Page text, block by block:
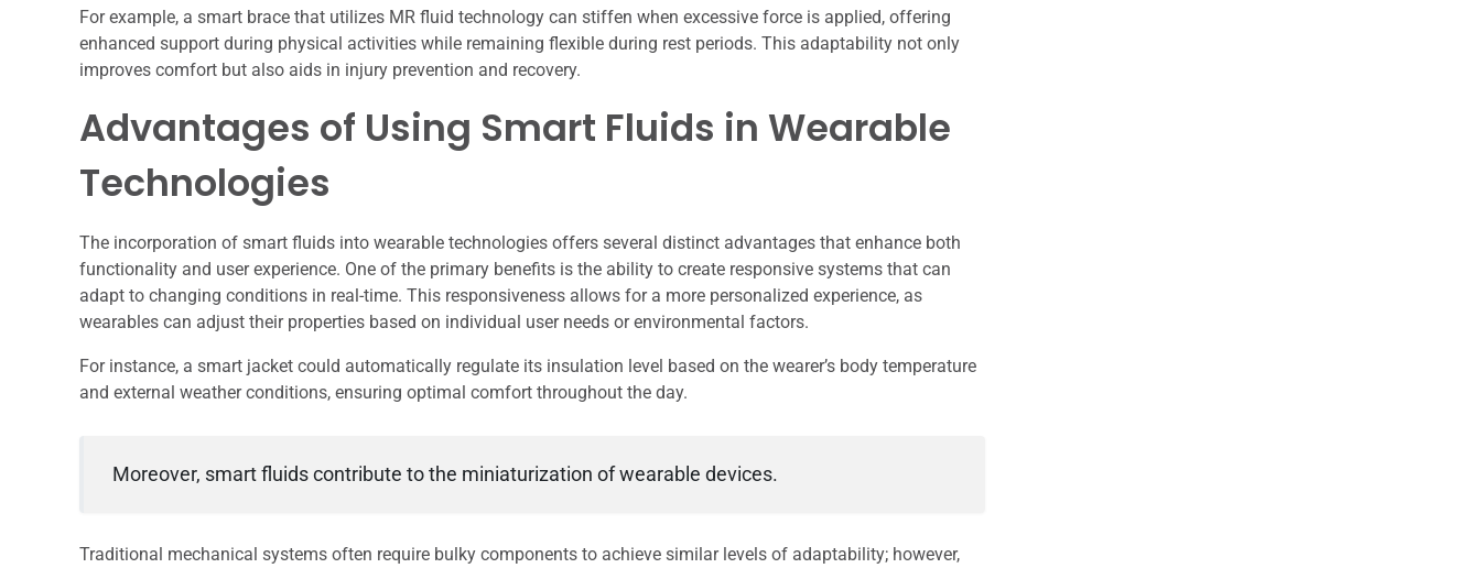
For example, a smart brace that utilizes MR fluid technology can stiffen when excessive force is applied, offering
enhanced support during physical activities while remaining flexible during rest periods. This adaptability not only
improves comfort but also aids in injury prevention and recovery.
Advantages of Using Smart Fluids in Wearable
Technologies
The incorporation of smart fluids into wearable technologies offers several distinct advantages that enhance both
functionality and user experience. One of the primary benefits is the ability to create responsive systems that can
adapt to changing conditions in real-time. This responsiveness allows for a more personalized experience, as
wearables can adjust their properties based on individual user needs or environmental factors.
For instance, a smart jacket could automatically regulate its insulation level based on the wearer’s body temperature
and external weather conditions, ensuring optimal comfort throughout the day.
Moreover, smart fluids contribute to the miniaturization of wearable devices.
Traditional mechanical systems often require bulky components to achieve similar levels of adaptability; however,